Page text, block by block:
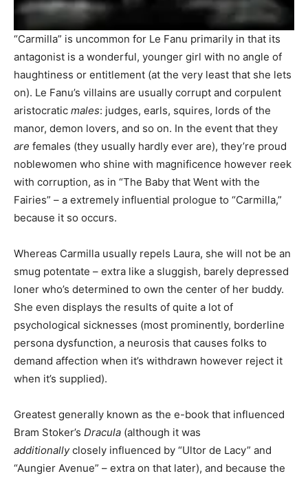
“Carmilla” is uncommon for Le Fanu primarily in that its
antagonist is a wonderful, younger girl with no angle of
haughtiness or entitlement (at the very least that she lets
on). Le Fanu’s villains are usually corrupt and corpulent
aristocratic males: judges, earls, squires, lords of the
manor, demon lovers, and so on. In the event that they
are females (they usually hardly ever are), they’re proud
noblewomen who shine with magnificence however reek
with corruption, as in “The Baby that Went with the
Fairies” – a extremely influential prologue to “Carmilla,”
because it so occurs.
Whereas Carmilla usually repels Laura, she will not be an
smug potentate – extra like a sluggish, barely depressed
loner who’s determined to own the center of her buddy.
She even displays the results of quite a lot of
psychological sicknesses (most prominently, borderline
persona dysfunction, a neurosis that causes folks to
demand affection when it’s withdrawn however reject it
when it’s supplied).
Greatest generally known as the e-book that influenced
Bram Stoker’s Dracula (although it was
additionallyclosely influenced by “Ultor de Lacy” and
“Aungier Avenue” – extra on that later), and because the